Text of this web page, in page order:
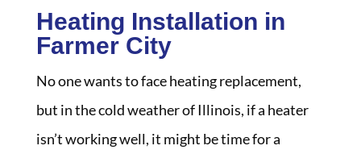
Heating Installation in
Farmer City
No one wants to face heating replacement,
but in the cold weather of Illinois, if a heater
isn’t working well, it might be time for a